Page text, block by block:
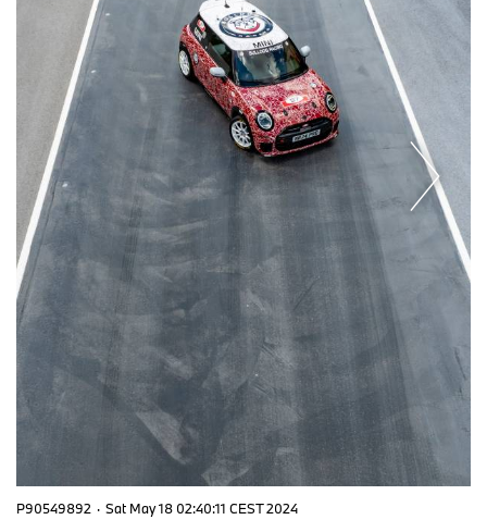
P90549892 · Sat May 18 02:40:11 CEST 2024